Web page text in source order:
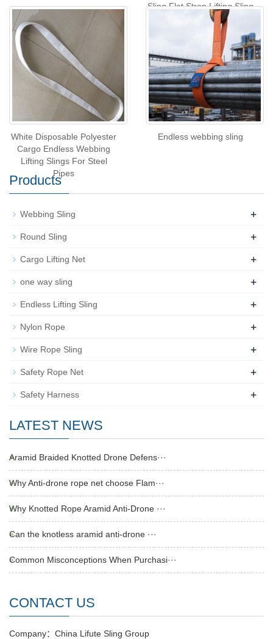
Sling,Flat Strop Lifting Sling
White Disposable Polyester
Cargo Endless Webbing
Lifting Slings For Steel
Pipes
Endless webbing sling
Products
Webbing Sling +
Round Sling +
Cargo Lifting Net +
one way sling +
Endless Lifting Sling +
Nylon Rope +
Wire Rope Sling +
Safety Rope Net +
Safety Harness +
LATEST NEWS
Aramid Braided Knotted Drone Defens···
Why Anti-drone rope net choose Flam···
Why Knotted Rope Aramid Anti-Drone ···
Can the knotless aramid anti-drone ···
Common Misconceptions When Purchasi···
CONTACT US
Company：China Lifute Sling Group